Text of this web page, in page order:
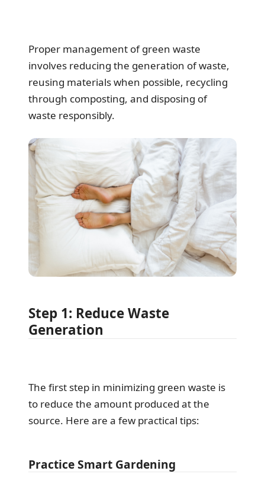
Proper management of green waste
involves reducing the generation of waste,
reusing materials when possible, recycling
through composting, and disposing of
waste responsibly.
Step 1: Reduce Waste
Generation
The first step in minimizing green waste is
to reduce the amount produced at the
source. Here are a few practical tips:
Practice Smart Gardening